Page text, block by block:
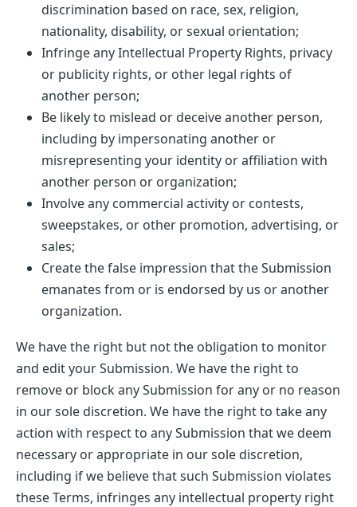
discrimination based on race, sex, religion,
nationality, disability, or sexual orientation;
Infringe any Intellectual Property Rights, privacy
or publicity rights, or other legal rights of
another person;
Be likely to mislead or deceive another person,
including by impersonating another or
misrepresenting your identity or affiliation with
another person or organization;
Involve any commercial activity or contests,
sweepstakes, or other promotion, advertising, or
sales;
Create the false impression that the Submission
emanates from or is endorsed by us or another
organization.
We have the right but not the obligation to monitor
and edit your Submission. We have the right to
remove or block any Submission for any or no reason
in our sole discretion. We have the right to take any
action with respect to any Submission that we deem
necessary or appropriate in our sole discretion,
including if we believe that such Submission violates
these Terms, infringes any intellectual property right